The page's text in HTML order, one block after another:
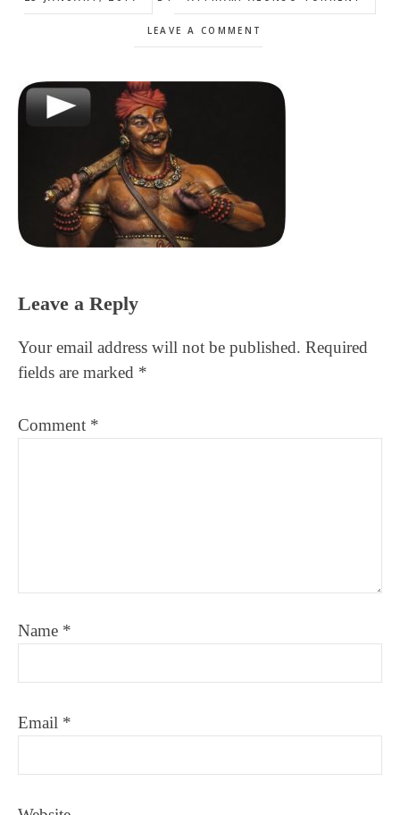
LEAVE A COMMENT
Reader
Leave a Reply
Your email address will not be published. Required
fields are marked *
Comment *
Name *
Email *